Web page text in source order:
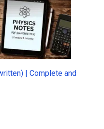
| Complete and